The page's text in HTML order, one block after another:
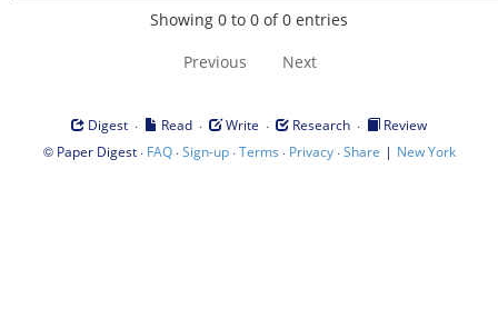
Showing 0 to 0 of 0 entries
Previous Next
Digest · Read · Write · Research ·
Review
© Paper Digest· FAQ·Sign-up·Terms · Privacy·Share | New York